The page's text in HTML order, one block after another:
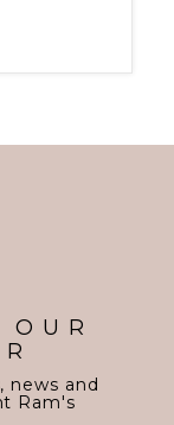
news and
Ram's